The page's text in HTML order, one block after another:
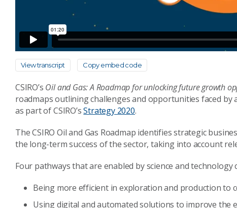
View transcript Copy embed code
CSIRO’s Oil and Gas: A Roadmap for unlocking future growth
roadmaps outlining challenges and opportunities faced by
as part of CSIRO’sStrategy 2020.
The CSIRO Oil and Gas Roadmap identifies strategic
the long-term success of the sector, taking into account
Four pathways that are enabled by science and technology
Being more efficient in exploration and production to
Using digital and automated solutions to improve the